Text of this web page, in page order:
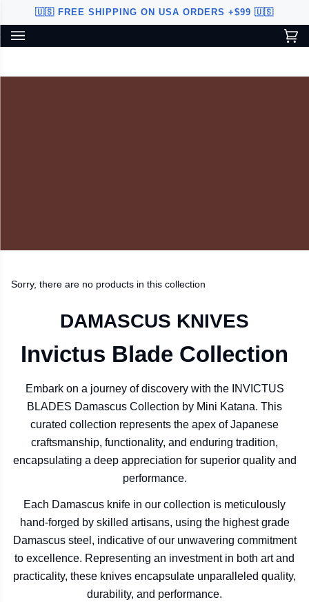
content
🇺🇸 FREE SHIPPING ON USA ORDERS +$99 🇺🇸
BETA
Sorry, there are no products in this collection
DAMASCUS KNIVES
Invictus Blade Collection
Embark on a journey of discovery with the INVICTUS
BLADES Damascus Collection by Mini Katana. This
curated collection represents the apex of Japanese
craftsmanship, functionality, and enduring tradition,
encapsulating a deep appreciation for superior quality and
performance.
Each Damascus knife in our collection is meticulously
hand-forged by skilled artisans, using the highest grade
Damascus steel, indicative of our unwavering commitment
to excellence. Representing an investment in both art and
practicality, these knives encapsulate unparalleled quality,
durability, and performance.